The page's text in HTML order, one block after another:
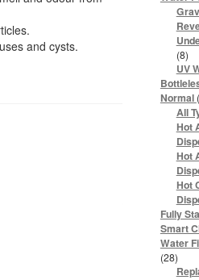
and cysts.
88
UV
Normal
All
Hot
Hot
Hot
Fully
Smart
Water
2828